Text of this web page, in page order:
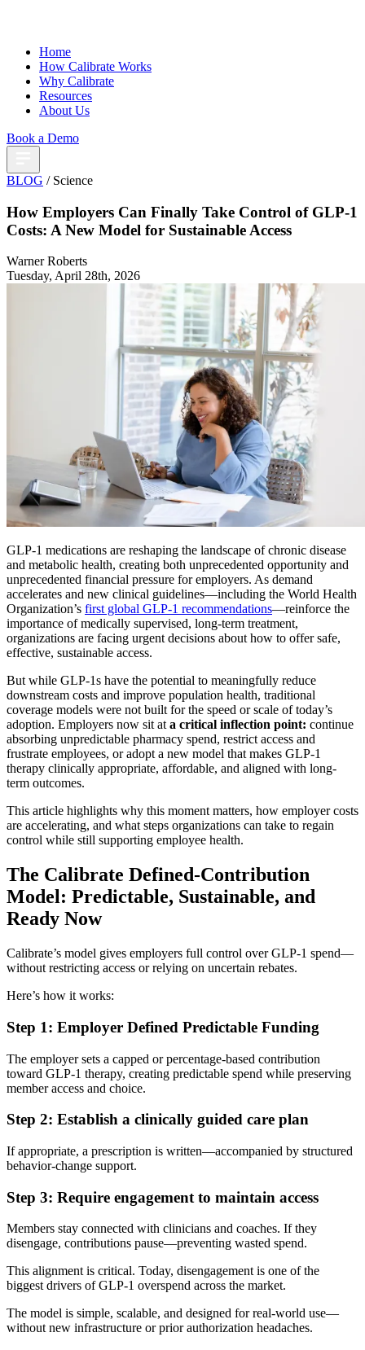
Home
How Calibrate Works
Why Calibrate
Resources
About Us
Book a Demo
BLOG / Science
How Employers Can Finally Take Control of GLP-1
Costs: A New Model for Sustainable Access
Warner Roberts
Tuesday, April 28th, 2026
GLP-1 medications are reshaping the landscape of chronic disease
and metabolic health, creating both unprecedented opportunity and
unprecedented financial pressure for employers. As demand
accelerates and new clinical guidelines—including the World Health
Organization’s first global GLP-1 recommendations—reinforce the
importance of medically supervised, long-term treatment,
organizations are facing urgent decisions about how to offer safe,
effective, sustainable access.
But while GLP-1s have the potential to meaningfully reduce
downstream costs and improve population health, traditional
coverage models were not built for the speed or scale of today’s
adoption. Employers now sit at a critical inflection point: continue
absorbing unpredictable pharmacy spend, restrict access and
frustrate employees, or adopt a new model that makes GLP-1
therapy clinically appropriate, affordable, and aligned with long-
term outcomes.
This article highlights why this moment matters, how employer costs
are accelerating, and what steps organizations can take to regain
control while still supporting employee health.
The Calibrate Defined-Contribution
Model: Predictable, Sustainable, and
Ready Now
Calibrate’s model gives employers full control over GLP-1 spend—
without restricting access or relying on uncertain rebates.
Here’s how it works:
Step 1: Employer Defined Predictable Funding
The employer sets a capped or percentage-based contribution
toward GLP-1 therapy, creating predictable spend while preserving
member access and choice.
Step 2: Establish a clinically guided care plan
If appropriate, a prescription is written—accompanied by structured
behavior-change support.
Step 3: Require engagement to maintain access
Members stay connected with clinicians and coaches. If they
disengage, contributions pause—preventing wasted spend.
This alignment is critical. Today, disengagement is one of the
biggest drivers of GLP-1 overspend across the market.
The model is simple, scalable, and designed for real-world use—
without new infrastructure or prior authorization headaches.